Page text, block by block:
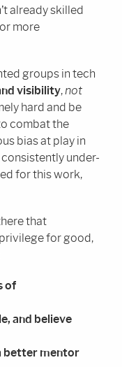
already skilled
more
groups in tech
visibility,not
hard and be
combat the
bias at play in
under-
for this work,
that
for good,
of
and believe
better mentor